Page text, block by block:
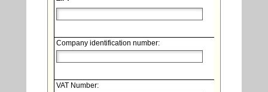
Company identification number:
VAT Number: